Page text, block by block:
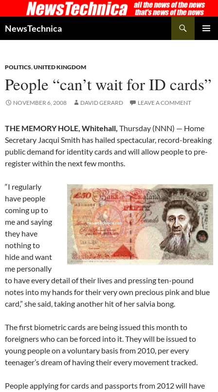
to
content
NewsTechnica
POLITICS,UNITED KINGDOM
People “can’t wait for ID cards”
NOVEMBER 6, 2008 DAVID GERARD LEAVE A COMMENT
THE MEMORY HOLE, Whitehall, Thursday (NNN) — Home
Secretary Jacqui Smith has hailed spectacular, record-breaking
public demand for identity cards and will allow people to pre-
register within the next few months.
“I regularly
have people
coming up to
me and saying
they have
nothing to
hide and want
me personally
to have every detail of their lives and pressing ten-pound
notes into my hands for their very own precious pink and blue
card,” she said, taking another hit of her salvia bong.
The first biometric cards are being issued this month to
foreigners who can be forced into it. They will be issued to
young people on a voluntary basis from 2010, per every
teenager’s dream of having their every movement tracked.
People applying for cards and passports from 2012 will have